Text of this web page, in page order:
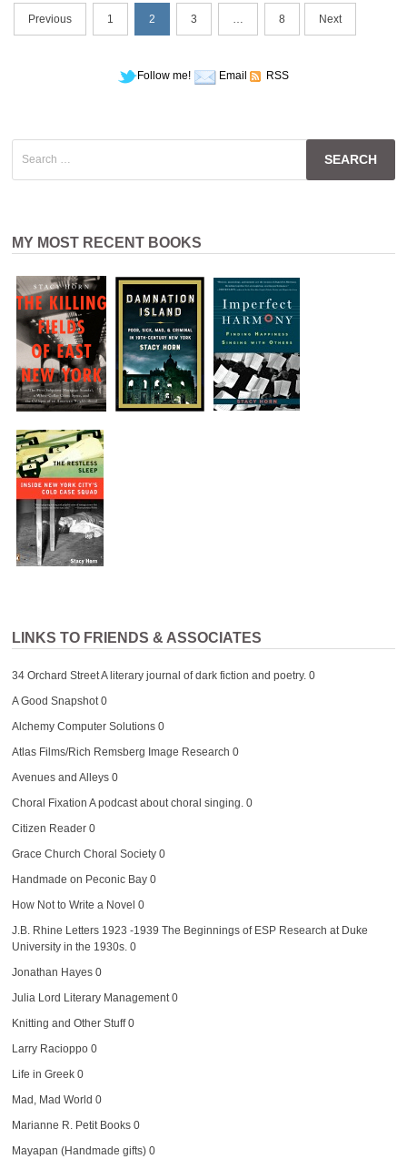
Posts
navigation
Previous 1 2 3 … 8 Next
Follow me! Email RSS
for:
MY MOST RECENT BOOKS
LINKS TO FRIENDS & ASSOCIATES
34 Orchard StreetA literary journal of dark fiction and poetry. 0
A Good Snapshot0
Alchemy Computer Solutions0
Atlas Films/Rich Remsberg Image Research 0
Avenues and Alleys0
Choral Fixation A podcast about choral singing. 0
Citizen Reader0
Grace Church Choral Society0
Handmade on Peconic Bay0
How Not to Write a Novel 0
J.B. Rhine Letters 1923 -1939 The Beginnings of ESP Research at Duke
University in the 1930s. 0
Jonathan Hayes0
Julia Lord Literary Management0
Knitting and Other Stuff0
Larry Racioppo0
Life in Greek0
Mad, Mad World 0
Marianne R. Petit Books0
Mayapan (Handmade gifts)0